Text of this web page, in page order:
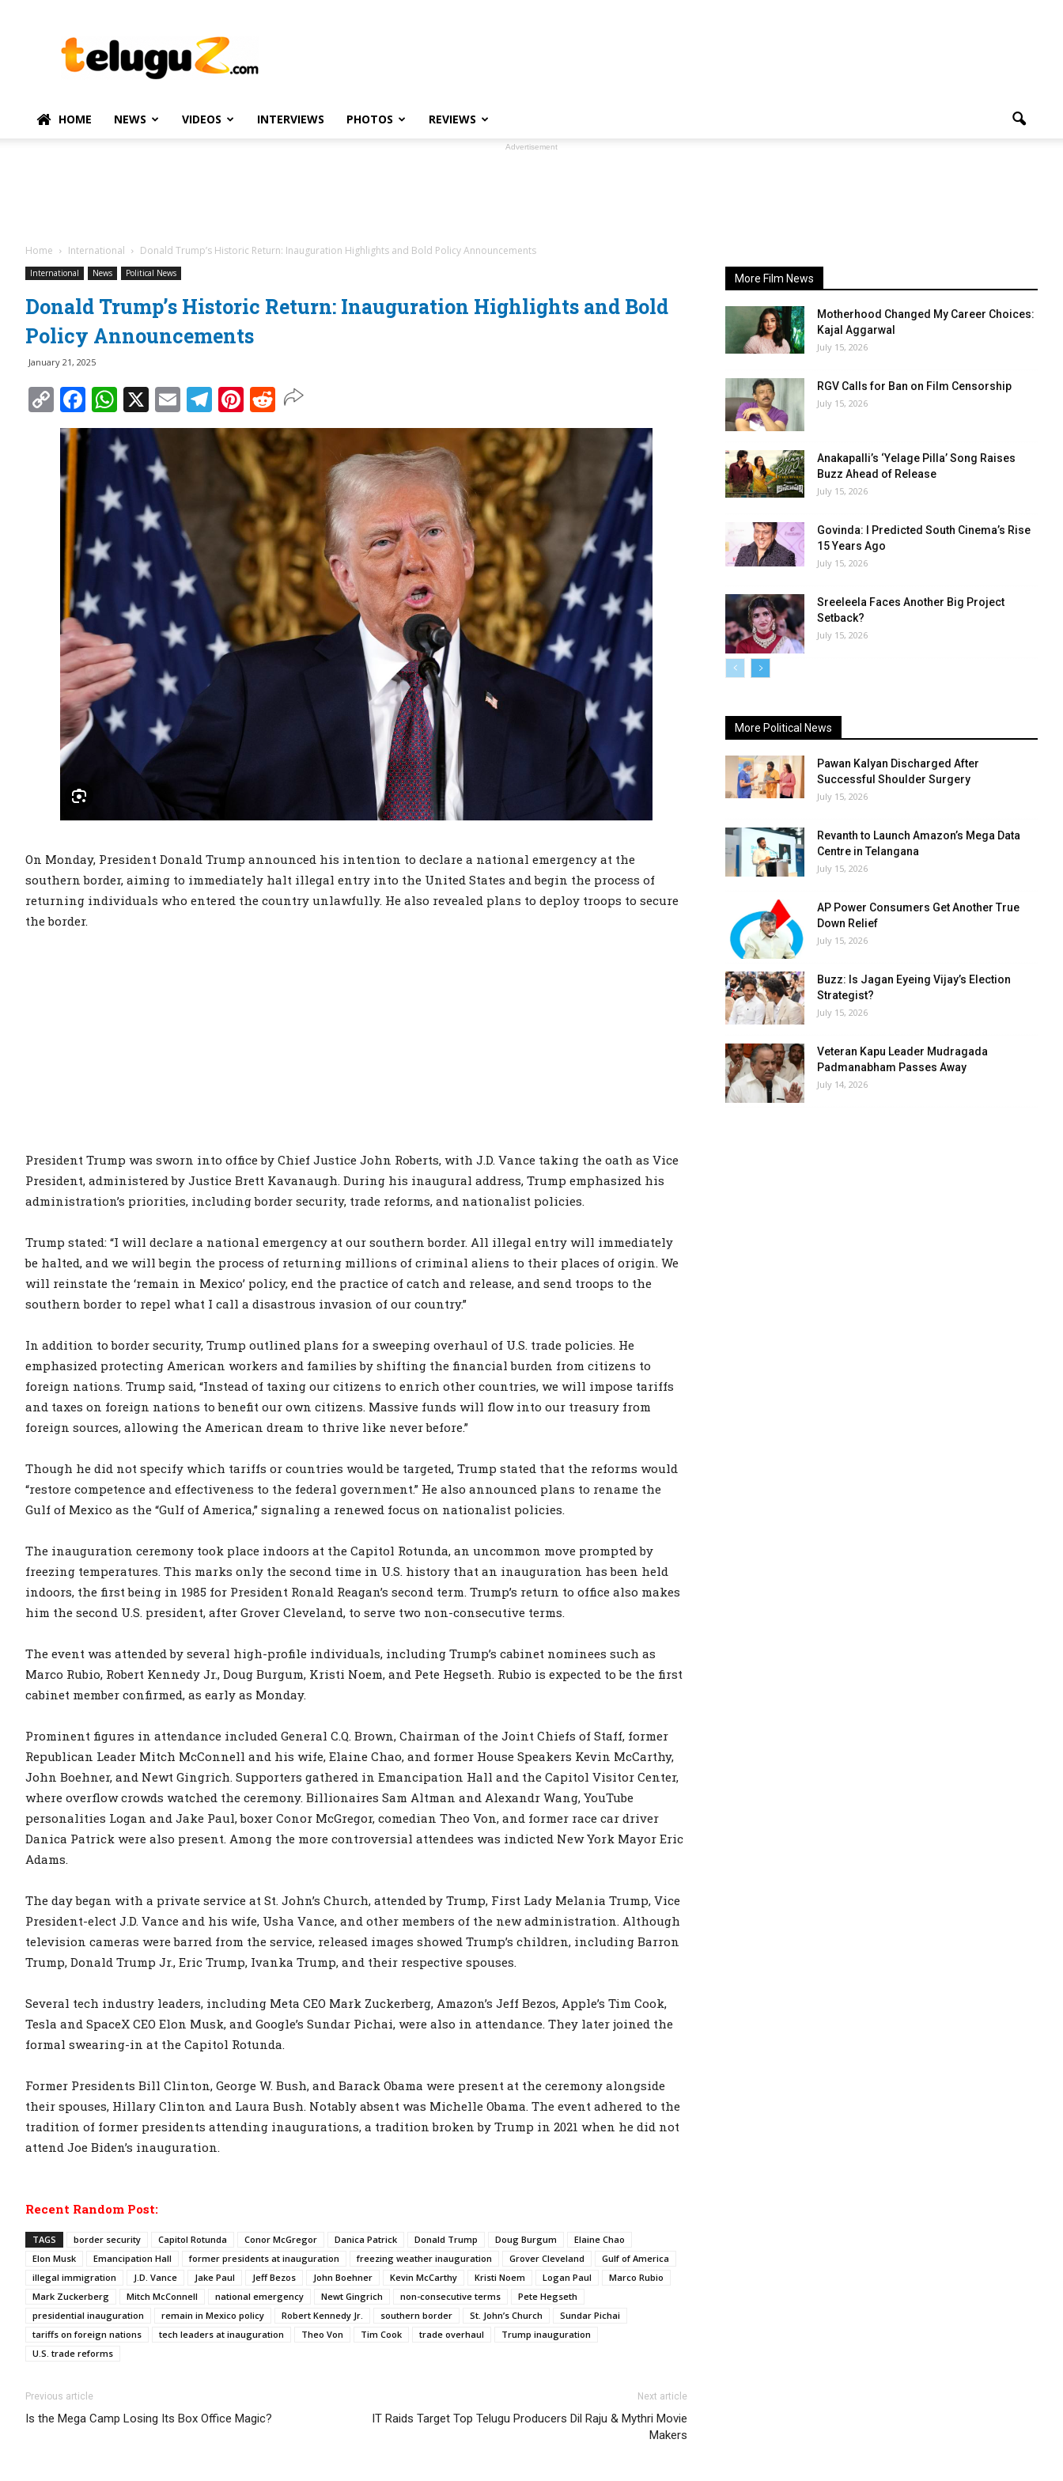
–
Telugu
Political
HOME NEWS VIDEOS INTERVIEWS PHOTOS REVIEWS
Advertisement
Home International Donald Trump’s Historic Return: Inauguration Highlights and Bold Policy Announcements
International News Political News
Donald Trump’s Historic Return: Inauguration Highlights and Bold
Policy Announcements
January 21, 2025
Copy
Link
Facebook
WhatsApp
X EmailTelegram
Pinterest
Reddit
On Monday, President Donald Trump announced his intention to declare a national emergency at the
southern border, aiming to immediately halt illegal entry into the United States and begin the process of
returning individuals who entered the country unlawfully. He also revealed plans to deploy troops to secure
the border.
President Trump was sworn into office by Chief Justice John Roberts, with J.D. Vance taking the oath as Vice
President, administered by Justice Brett Kavanaugh. During his inaugural address, Trump emphasized his
administration’s priorities, including border security, trade reforms, and nationalist policies.
Trump stated: “I will declare a national emergency at our southern border. All illegal entry will immediately
be halted, and we will begin the process of returning millions of criminal aliens to their places of origin. We
will reinstate the ‘remain in Mexico’ policy, end the practice of catch and release, and send troops to the
southern border to repel what I call a disastrous invasion of our country.”
In addition to border security, Trump outlined plans for a sweeping overhaul of U.S. trade policies. He
emphasized protecting American workers and families by shifting the financial burden from citizens to
foreign nations. Trump said, “Instead of taxing our citizens to enrich other countries, we will impose tariffs
and taxes on foreign nations to benefit our own citizens. Massive funds will flow into our treasury from
foreign sources, allowing the American dream to thrive like never before.”
Though he did not specify which tariffs or countries would be targeted, Trump stated that the reforms would
“restore competence and effectiveness to the federal government.” He also announced plans to rename the
Gulf of Mexico as the “Gulf of America,” signaling a renewed focus on nationalist policies.
The inauguration ceremony took place indoors at the Capitol Rotunda, an uncommon move prompted by
freezing temperatures. This marks only the second time in U.S. history that an inauguration has been held
indoors, the first being in 1985 for President Ronald Reagan’s second term. Trump’s return to office also makes
him the second U.S. president, after Grover Cleveland, to serve two non-consecutive terms.
The event was attended by several high-profile individuals, including Trump’s cabinet nominees such as
Marco Rubio, Robert Kennedy Jr., Doug Burgum, Kristi Noem, and Pete Hegseth. Rubio is expected to be the first
cabinet member confirmed, as early as Monday.
Prominent figures in attendance included General C.Q. Brown, Chairman of the Joint Chiefs of Staff, former
Republican Leader Mitch McConnell and his wife, Elaine Chao, and former House Speakers Kevin McCarthy,
John Boehner, and Newt Gingrich. Supporters gathered in Emancipation Hall and the Capitol Visitor Center,
where overflow crowds watched the ceremony. Billionaires Sam Altman and Alexandr Wang, YouTube
personalities Logan and Jake Paul, boxer Conor McGregor, comedian Theo Von, and former race car driver
Danica Patrick were also present. Among the more controversial attendees was indicted New York Mayor Eric
Adams.
The day began with a private service at St. John’s Church, attended by Trump, First Lady Melania Trump, Vice
President-elect J.D. Vance and his wife, Usha Vance, and other members of the new administration. Although
television cameras were barred from the service, released images showed Trump’s children, including Barron
Trump, Donald Trump Jr., Eric Trump, Ivanka Trump, and their respective spouses.
Several tech industry leaders, including Meta CEO Mark Zuckerberg, Amazon’s Jeff Bezos, Apple’s Tim Cook,
Tesla and SpaceX CEO Elon Musk, and Google’s Sundar Pichai, were also in attendance. They later joined the
formal swearing-in at the Capitol Rotunda.
Former Presidents Bill Clinton, George W. Bush, and Barack Obama were present at the ceremony alongside
their spouses, Hillary Clinton and Laura Bush. Notably absent was Michelle Obama. The event adhered to the
tradition of former presidents attending inaugurations, a tradition broken by Trump in 2021 when he did not
attend Joe Biden’s inauguration.
Recent Random Post:
TAGS border security Capitol Rotunda Conor McGregor Danica Patrick Donald Trump Doug Burgum
Elaine Chao
Elon Musk
Emancipation Hall former presidents at inauguration freezing weather inauguration Grover Cleveland
Gulf of America
illegal immigration
J.D. Vance Jake Paul Jeff Bezos John Boehner Kevin McCarthy Kristi Noem Logan Paul
Marco Rubio
Mark Zuckerberg
Mitch McConnell national emergency Newt Gingrich non-consecutive terms
Pete Hegseth
presidential inauguration
remain in Mexico policy Robert Kennedy Jr. southern border St. John’s Church
Sundar Pichai
tariffs on foreign nations
tech leaders at inauguration Theo Von Tim Cook trade overhaul
Trump inauguration
U.S. trade reforms
Previous article
Is the Mega Camp Losing Its Box Office Magic?
Next article
IT Raids Target Top Telugu Producers Dil Raju & Mythri Movie
Makers
More Film News
Motherhood Changed My Career Choices:
Kajal Aggarwal
July 15, 2026
RGV Calls for Ban on Film Censorship
July 15, 2026
Anakapalli’s ‘Yelage Pilla’ Song Raises
Buzz Ahead of Release
July 15, 2026
Govinda: I Predicted South Cinema’s Rise
15 Years Ago
July 15, 2026
Sreeleela Faces Another Big Project
Setback?
July 15, 2026
More Political News
Pawan Kalyan Discharged After
Successful Shoulder Surgery
July 15, 2026
Revanth to Launch Amazon’s Mega Data
Centre in Telangana
July 15, 2026
AP Power Consumers Get Another True
Down Relief
July 15, 2026
Buzz: Is Jagan Eyeing Vijay’s Election
Strategist?
July 15, 2026
Veteran Kapu Leader Mudragada
Padmanabham Passes Away
July 14, 2026